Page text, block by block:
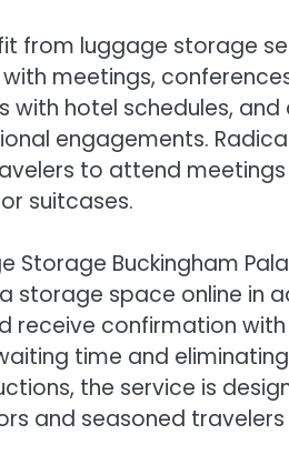
from luggage storage
meetings,
hotel schedules,
engagements.
to attend
suitcases.
Storage Buckingham
storage space online in
receive confirmation
time and
the service is
and seasoned travelers